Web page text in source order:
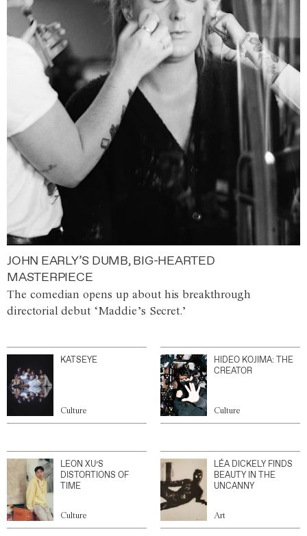
JOHN EARLY’S DUMB, BIG-HEARTED
MASTERPIECE
The comedian opens up about his breakthrough
directorial debut ‘Maddie’s Secret.’
KATSEYE
Culture
HIDEO KOJIMA: THE
CREATOR
Culture
LEON XU’S
DISTORTIONS OF
TIME
Culture
LÉA DICKELY FINDS
BEAUTY IN THE
UNCANNY
Art